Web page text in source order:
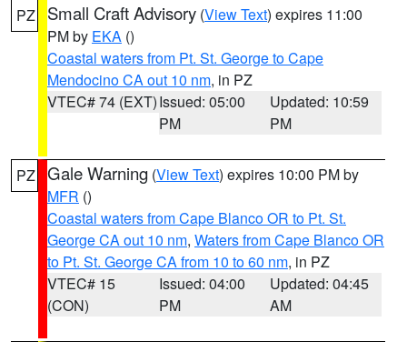
PZ Small Craft Advisory (View Text) expires 11:00
PM by EKA ()
Coastal waters from Pt. St. George to Cape
Mendocino CA out 10 nm, in PZ
VTEC# 74 (EXT)Issued: 05:00
PM
Updated: 10:59
PM
PZ Gale Warning (View Text) expires 10:00 PM by
MFR ()
Coastal waters from Cape Blanco OR to Pt. St.
George CA out 10 nm, Waters from Cape Blanco OR
to Pt. St. George CA from 10 to 60 nm, in PZ
VTEC# 15
(CON)
Issued: 04:00
PM
Updated: 04:45
AM